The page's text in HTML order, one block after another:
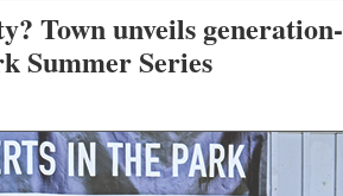
Town unveils generation-
Summer Series